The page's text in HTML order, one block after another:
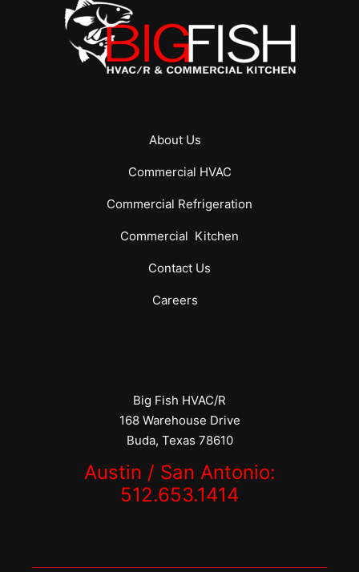
About Us
Commercial HVAC
Commercial Refrigeration
Commercial Kitchen
Contact Us
Careers
Big Fish HVAC/R
168 Warehouse Drive
Buda, Texas 78610
Austin / San Antonio:
512.653.1414